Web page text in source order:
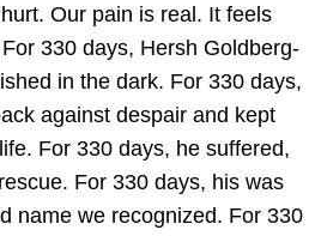
Our pain is real. It feels
330 days, Hersh Goldberg-
in the dark. For 330 days,
against despair and kept
For 330 days, he suffered,
For 330 days, his was
name we recognized. For 330